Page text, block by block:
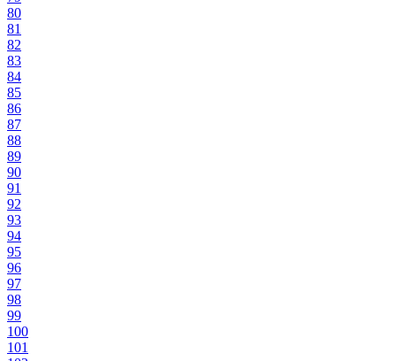
80
81
82
83
84
85
86
87
88
89
90
91
92
93
94
95
96
97
98
99
100
101